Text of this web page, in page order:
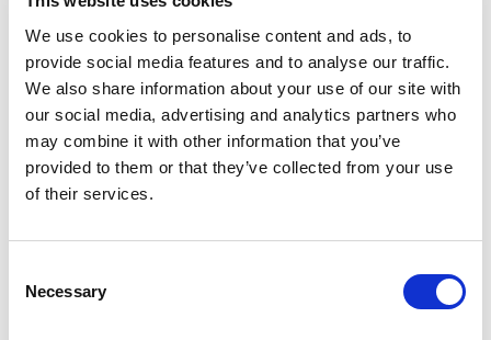
We use cookies to personalise content and ads, to
provide social media features and to analyse our traffic.
We also share information about your use of our site with
our social media, advertising and analytics partners who
may combine it with other information that you’ve
provided to them or that they’ve collected from your use
of their services.
Selection
Necessary
Feenstra), andTocqueville did not write about soccer
clubs: Participation in voluntary associations and
political involvement.
Raphaël Glucksmann
Graduated from the Institut d'Etudes Poltiques de
Paris, is an essayist and documentary filmmaker who
wants to offer an alternative for, according to him,
bois, his call to resume the ideological battle against
dominant values which threaten democracy. His last